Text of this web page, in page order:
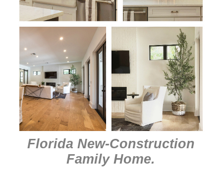
Florida New-Construction
Family Home.